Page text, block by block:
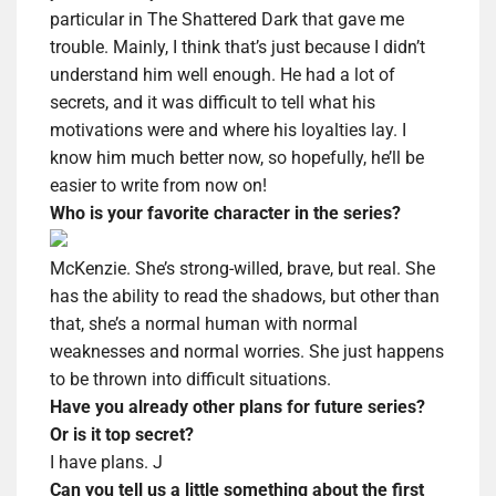
particular in The Shattered Dark that gave me
trouble. Mainly, I think that’s just because I didn’t
understand him well enough. He had a lot of
secrets, and it was difficult to tell what his
motivations were and where his loyalties lay. I
know him much better now, so hopefully, he’ll be
easier to write from now on!
Who is your favorite character in the series?
McKenzie. She’s strong-willed, brave, but real. She
has the ability to read the shadows, but other than
that, she’s a normal human with normal
weaknesses and normal worries. She just happens
to be thrown into difficult situations.
Have you already other plans for future series?
Or is it top secret?
I have plans. J
Can you tell us a little something about the first